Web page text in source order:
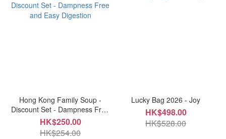
Hong Kong Family Soup -
Discount Set - Dampness Free
and Easy Digestion
HK$250.00
HK$254.00
Lucky Bag 2026 - Joy
HK$498.00
HK$528.00